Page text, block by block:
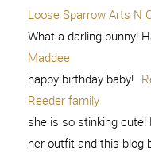
Loose Sparrow Arts N
What a darling bunny!
Maddee
happy birthday baby!
Reeder family
she is so stinking cute!
her outfit and this blog